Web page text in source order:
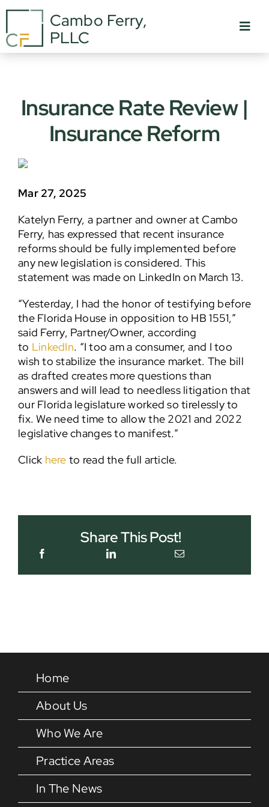
Skip
content
Cambo Ferry,
PLLC
Who We Are
Practice Areas
In The News
Careers
Contact
Insurance Rate Review |
Insurance Reform
Mar 27, 2025
Katelyn Ferry, a partner and owner at Cambo
Ferry, has expressed that recent insurance
reforms should be fully implemented before
any new legislation is considered. This
statement was made on LinkedIn on March 13.
“Yesterday, I had the honor of testifying before
the Florida House in opposition to HB 1551,”
said Ferry, Partner/Owner, according
to LinkedIn. “I too am a consumer, and I too
wish to stabilize the insurance market. The bill
as drafted creates more questions than
answers and will lead to needless litigation that
our Florida legislature worked so tirelessly to
fix. We need time to allow the 2021 and 2022
legislative changes to manifest.”
Click here to read the full article.
Share This Post!
Home
About Us
Who We Are
Practice Areas
In The News